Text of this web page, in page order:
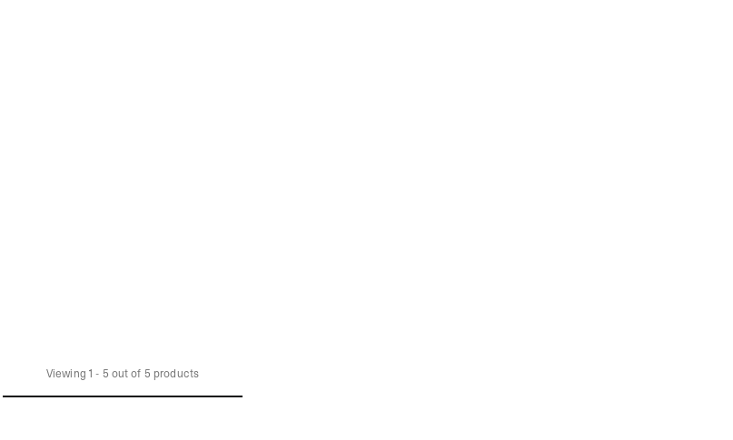
Viewing 1 - 5 out of 5 products